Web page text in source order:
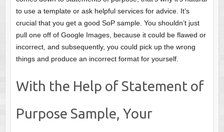
to use a template or ask helpful services for advice. It’s
crucial that you get a good SoP sample. You shouldn’t just
pull one off of Google Images, because it could be flawed or
incorrect, and subsequently, you could pick up the wrong
things and produce an incorrect format for yourself.
With the Help of Statement of
Purpose Sample, Your